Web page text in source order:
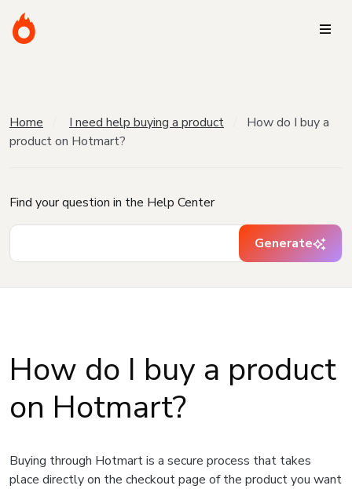
Home I need help buying a product
How do I buy a
product on Hotmart?
Find your question in the Help Center
Generate
How do I buy a product
on Hotmart?
Buying through Hotmart is a secure process that takes
place directly on the checkout page of the product you want